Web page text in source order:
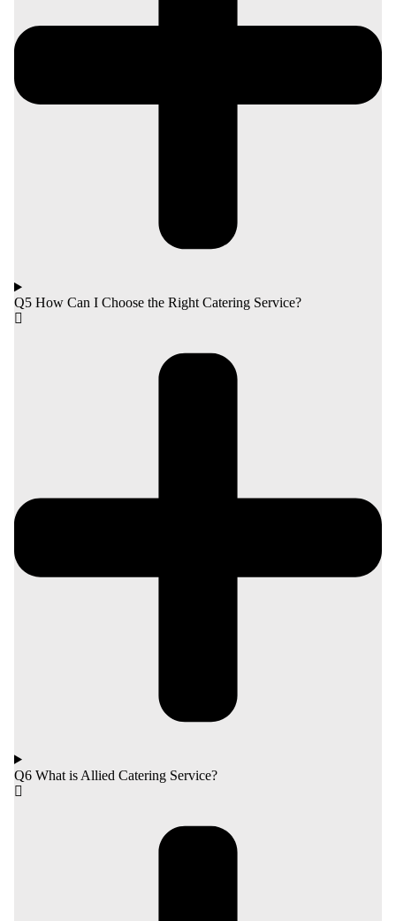
Q5 How Can I Choose the Right Catering Service?
Q6 What is Allied Catering Service?